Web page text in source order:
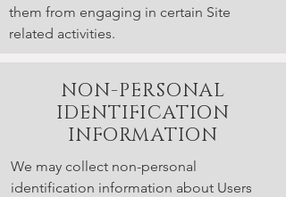
them from engaging in certain Site
related activities.
NON-PERSONAL
IDENTIFICATION
INFORMATION
We may collect non-personal
identification information about Users